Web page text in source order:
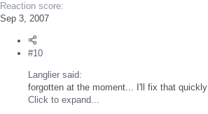
Reaction score
Sep 3, 2007
#10
Langlier said:
forgotten at the moment... I'll fix that quickly
Click to expand...